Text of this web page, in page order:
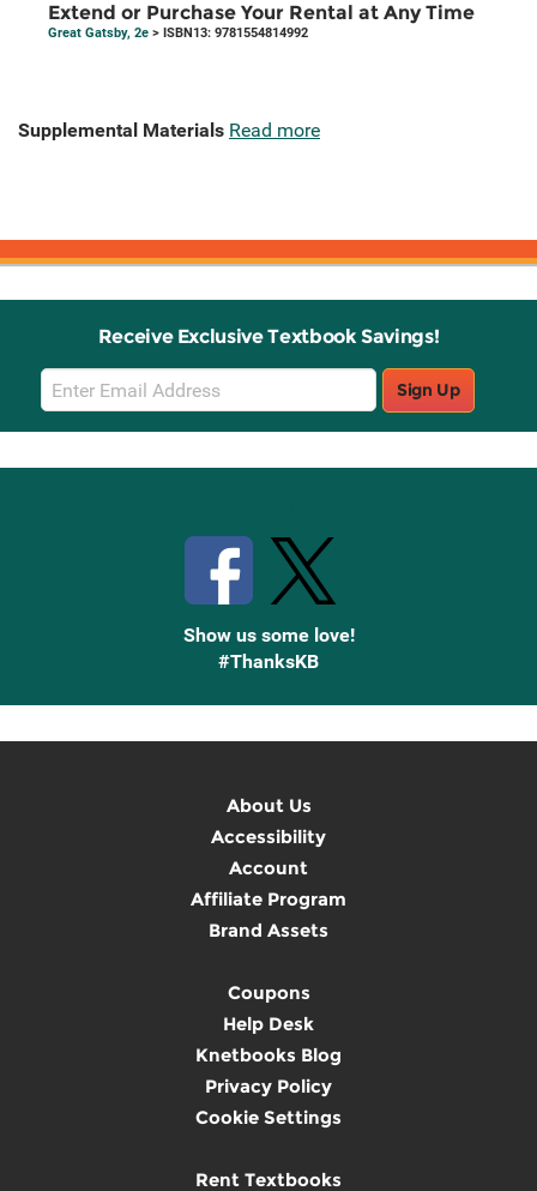
Extend or Purchase Your Rental at Any Time
Great Gatsby, 2e > ISBN13: 9781554814992
Supplemental Materials Read more
Receive Exclusive Textbook Savings!
Email
Sign
Up
Sign Up
Show us some love!
#ThanksKB
About Us
Accessibility
Account
Affiliate Program
Brand Assets
Coupons
Help Desk
Knetbooks Blog
Privacy Policy
Cookie Settings
Rent Textbooks